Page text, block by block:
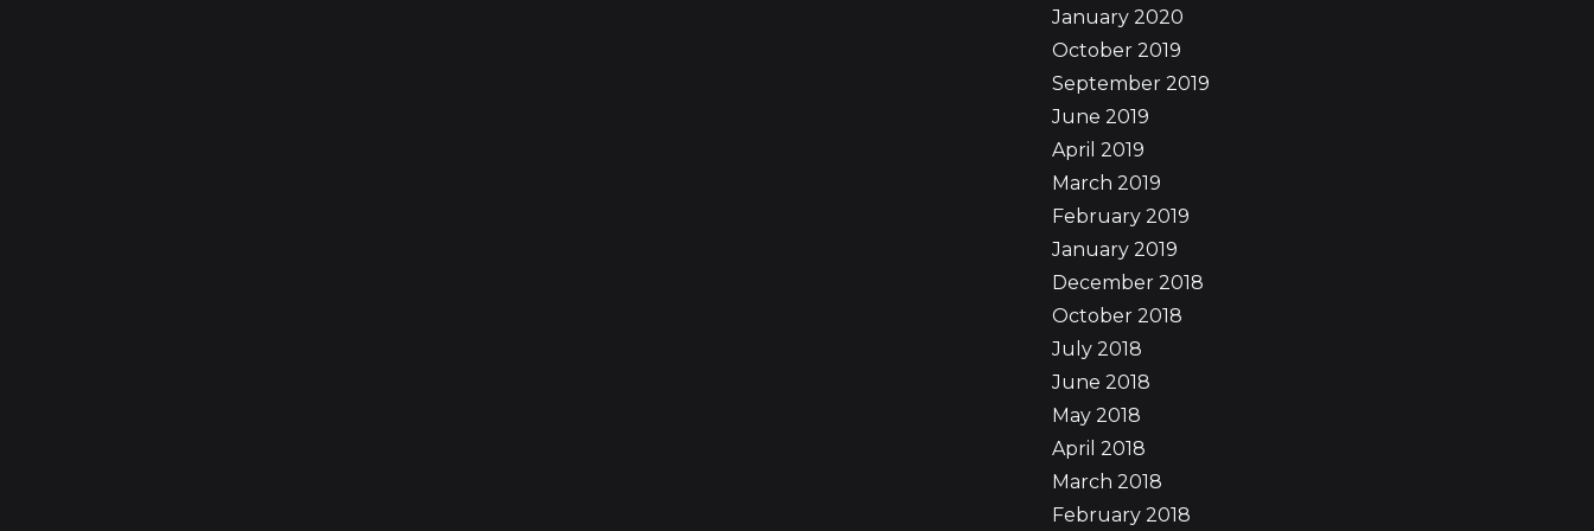
January 2020
October 2019
September 2019
June 2019
April 2019
March 2019
February 2019
January 2019
December 2018
October 2018
July 2018
June 2018
May 2018
April 2018
March 2018
February 2018